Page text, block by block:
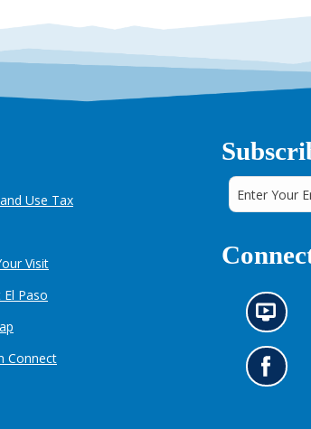
Use Tax
Visit
Paso
Connect
N
e
w
s
i
G
o